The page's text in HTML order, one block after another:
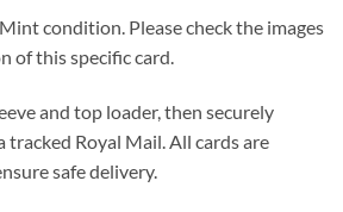
condition. Please check the images
of this specific card.
and top loader, then securely
tracked Royal Mail. All cards are
safe delivery.